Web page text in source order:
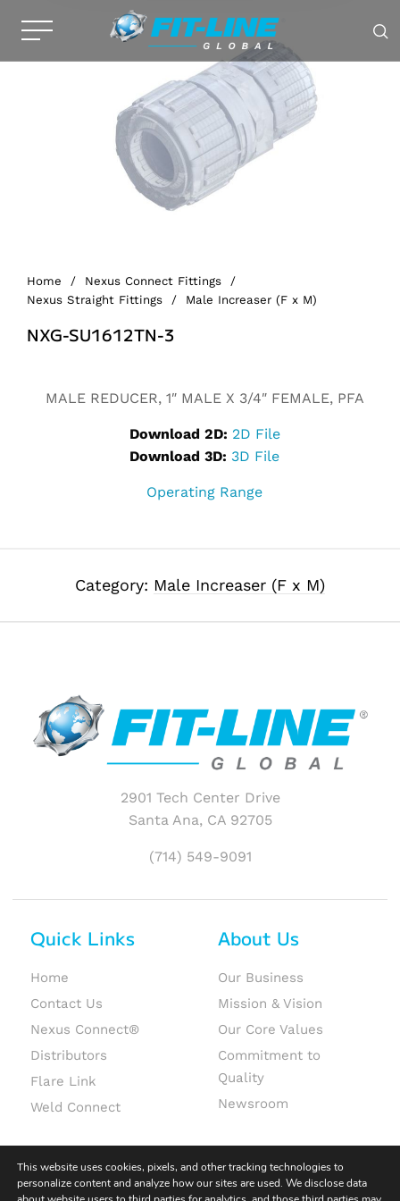
Home / Nexus Connect Fittings
/
Nexus Straight Fittings
/ Male Increaser (F x M)
NXG-SU1612TN-3
MALE REDUCER, 1″ MALE X 3/4″ FEMALE, PFA
Download 2D: 2D File
Download 3D: 3D File
Operating Range
Category: Male Increaser (F x M)
2901 Tech Center Drive
Santa Ana, CA 92705
(714) 549-9091
Quick Links
Home
Contact Us
Nexus Connect®
Distributors
Flare Link
Weld Connect
About Us
Our Business
Mission & Vision
Our Core Values
Commitment to
Quality
Newsroom
This website uses cookies, pixels, and other tracking technologies to
personalize content and analyze how our sites are used. We disclose data